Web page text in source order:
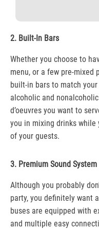
2. Built-In Bars
Whether you choose to
menu, or a few pre-mixed
built-in bars to match
alcoholic and
d’oeuvres you want to
you in mixing drinks while
of your guests.
3. Premium Sound System
Although you probably
party, you definitely want
buses are equipped with
and multiple easy